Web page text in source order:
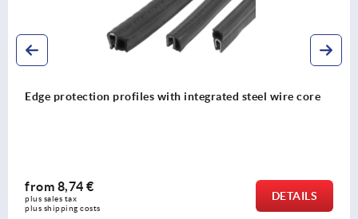
core
Silicone edge protection profiles with